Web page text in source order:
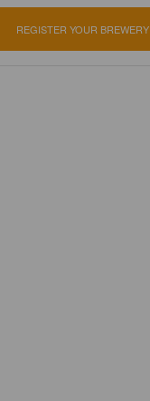
REGISTER YOUR BREWERY